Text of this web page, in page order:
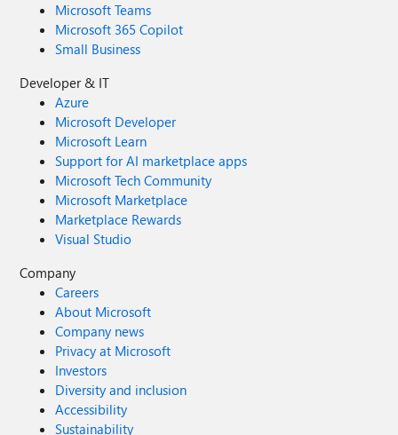
Microsoft Teams
Microsoft 365 Copilot
Small Business
Developer & IT
Azure
Microsoft Developer
Microsoft Learn
Support for AI marketplace apps
Microsoft Tech Community
Microsoft Marketplace
Marketplace Rewards
Visual Studio
Company
Careers
About Microsoft
Company news
Privacy at Microsoft
Investors
Diversity and inclusion
Accessibility
Sustainability